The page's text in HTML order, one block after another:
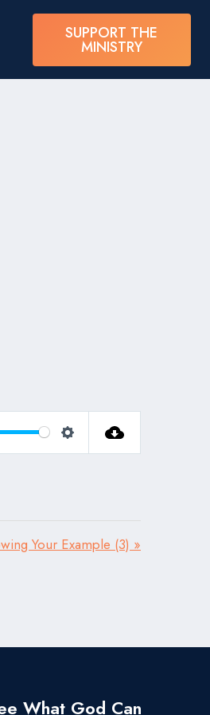
SUPPORT THE
MINISTRY
Settings
Your Example (3) »
What God Can